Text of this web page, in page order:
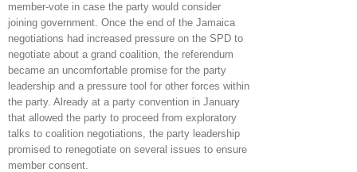
member-vote in case the party would consider
joining government. Once the end of the Jamaica
negotiations had increased pressure on the SPD to
negotiate about a grand coalition, the referendum
became an uncomfortable promise for the party
leadership and a pressure tool for other forces within
the party. Already at a party convention in January
that allowed the party to proceed from exploratory
talks to coalition negotiations, the party leadership
promised to renegotiate on several issues to ensure
member consent.